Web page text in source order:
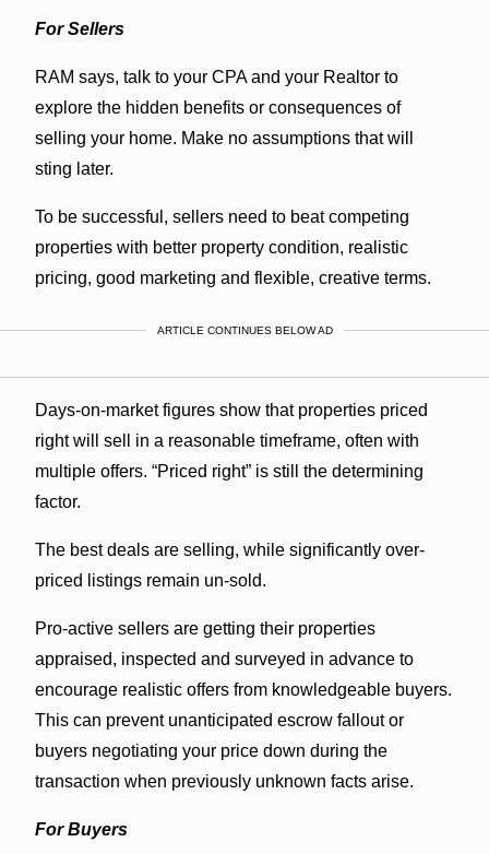
For Sellers
RAM says, talk to your CPA and your Realtor to
explore the hidden benefits or consequences of
selling your home. Make no assumptions that will
sting later.
To be successful, sellers need to beat competing
properties with better property condition, realistic
pricing, good marketing and flexible, creative terms.
ARTICLE CONTINUES BELOW AD
Days-on-market figures show that properties priced
right will sell in a reasonable timeframe, often with
multiple offers. “Priced right” is still the determining
factor.
The best deals are selling, while significantly over-
priced listings remain un-sold.
Pro-active sellers are getting their properties
appraised, inspected and surveyed in advance to
encourage realistic offers from knowledgeable buyers.
This can prevent unanticipated escrow fallout or
buyers negotiating your price down during the
transaction when previously unknown facts arise.
For Buyers